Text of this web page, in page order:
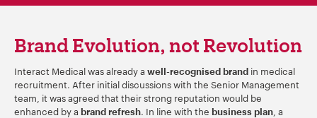
Brand Evolution, not Revolution
Interact Medical was already a well-recognised brand in medical
recruitment. After initial discussions with the Senior Management
team, it was agreed that their strong reputation would be
enhanced by a brand refresh. In line with the business plan , a